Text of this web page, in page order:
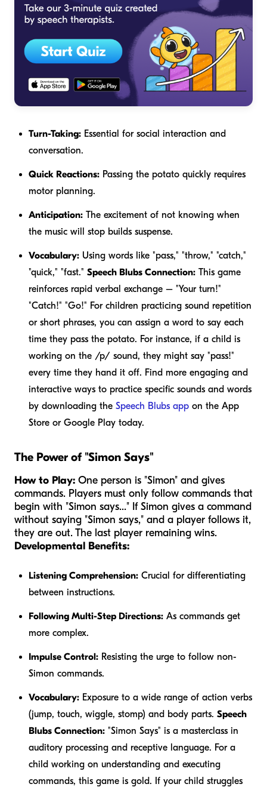
Turn-Taking: Essential for social interaction and
conversation.
Quick Reactions: Passing the potato quickly requires
motor planning.
Anticipation: The excitement of not knowing when
the music will stop builds suspense.
Vocabulary: Using words like "pass," "throw," "catch,"
"quick," "fast." Speech Blubs Connection: This game
reinforces rapid verbal exchange – "Your turn!"
"Catch!" "Go!" For children practicing sound repetition
or short phrases, you can assign a word to say each
time they pass the potato. For instance, if a child is
working on the /p/ sound, they might say "pass!"
every time they hand it off. Find more engaging and
interactive ways to practice specific sounds and words
by downloading the Speech Blubs app on the App
Store or Google Play today.
The Power of "Simon Says"
How to Play: One person is "Simon" and gives
commands. Players must only follow commands that
begin with "Simon says..." If Simon gives a command
without saying "Simon says," and a player follows it,
they are out. The last player remaining wins.
Developmental Benefits:
Listening Comprehension: Crucial for differentiating
between instructions.
Following Multi-Step Directions: As commands get
more complex.
Impulse Control: Resisting the urge to follow non-
Simon commands.
Vocabulary: Exposure to a wide range of action verbs
(jump, touch, wiggle, stomp) and body parts. Speech
Blubs Connection: "Simon Says" is a masterclass in
auditory processing and receptive language. For a
child working on understanding and executing
commands, this game is gold. If your child struggles